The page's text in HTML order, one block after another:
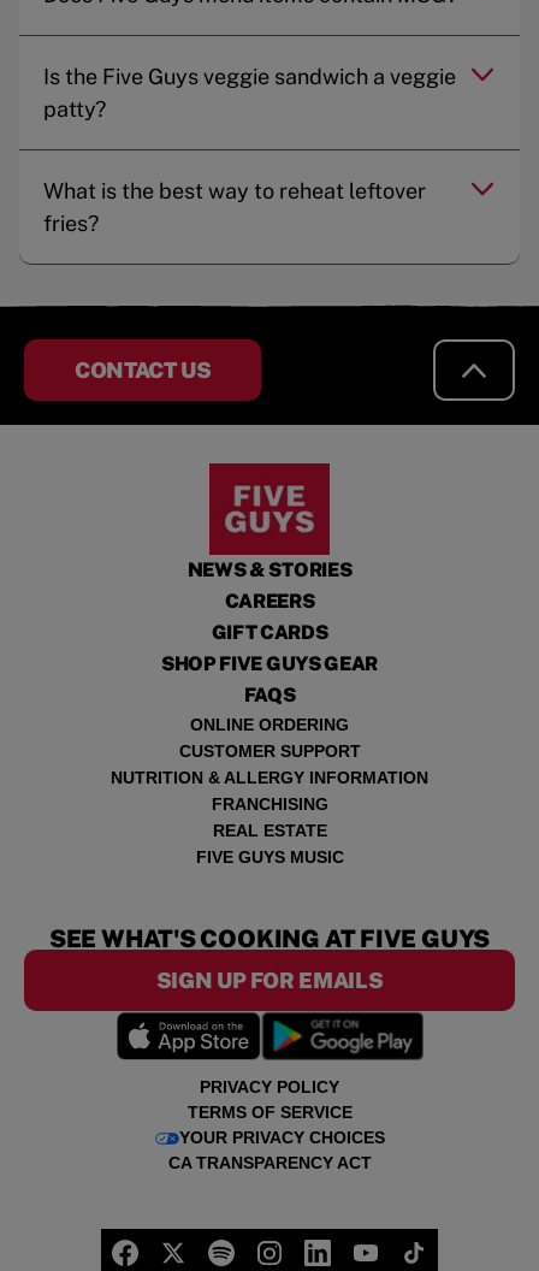
Is the Five Guys veggie sandwich a veggie
patty?
What is the best way to reheat leftover
fries?
CONTACT US
NEWS & STORIES
CAREERS
GIFT CARDS
SHOP FIVE GUYS GEAR
FAQS
ONLINE ORDERING
CUSTOMER SUPPORT
NUTRITION & ALLERGY INFORMATION
FRANCHISING
REAL ESTATE
FIVE GUYS MUSIC
PRIVACY POLICY
TERMS OF SERVICE
YOUR PRIVACY CHOICES
CA TRANSPARENCY ACT
SEE WHAT'S COOKING AT FIVE GUYS
SIGN UP FOR EMAILS